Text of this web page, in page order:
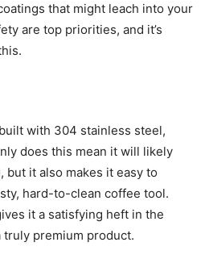
that might leach into your
are top priorities, and it’s
with 304 stainless steel,
does this mean it will likely
it also makes it easy to
hard-to-clean coffee tool.
it a satisfying heft in the
truly premium product.